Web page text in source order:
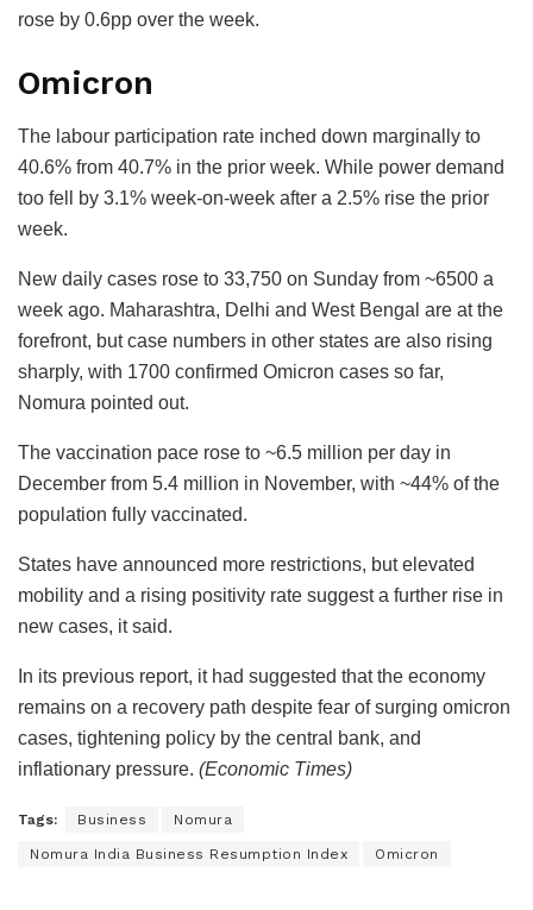
rose by 0.6pp over the week.
Omicron
The labour participation rate inched down marginally to
40.6% from 40.7% in the prior week. While power demand
too fell by 3.1% week-on-week after a 2.5% rise the prior
week.
New daily cases rose to 33,750 on Sunday from ~6500 a
week ago. Maharashtra, Delhi and West Bengal are at the
forefront, but case numbers in other states are also rising
sharply, with 1700 confirmed Omicron cases so far,
Nomura pointed out.
The vaccination pace rose to ~6.5 million per day in
December from 5.4 million in November, with ~44% of the
population fully vaccinated.
States have announced more restrictions, but elevated
mobility and a rising positivity rate suggest a further rise in
new cases, it said.
In its previous report, it had suggested that the economy
remains on a recovery path despite fear of surging omicron
cases, tightening policy by the central bank, and
inflationary pressure. (Economic Times)
Tags: Business Nomura
Nomura India Business Resumption Index Omicron